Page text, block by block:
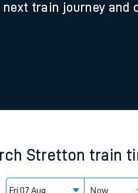
Ticket types
Family train tickets
Business Direct
next train journey
Stretton train
Now